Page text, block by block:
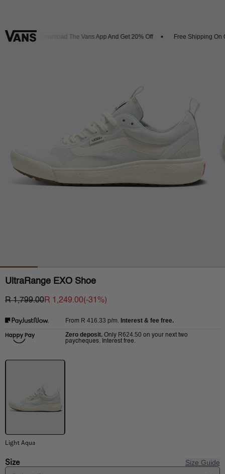
Download The Vans App And Get 20% Off Free Shipping On
UltraRange EXO Shoe
R 1,799.00R 1,249.00(-31 %)
From R 416.33 p/m. Interest & fee free.
Zero deposit. Only R624.50 on your next two
paycheques. Interest free.
Light Aqua
Size Size Guide